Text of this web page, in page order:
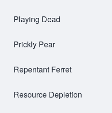
Playing Dead
Prickly Pear
Repentant Ferret
Resource Depletion